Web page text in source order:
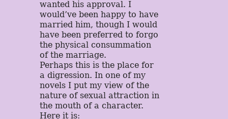
wanted his approval. I
would’ve been happy to have
married him, though I would
have been preferred to forgo
the physical consummation
of the marriage.
Perhaps this is the place for
a digression. In one of my
novels I put my view of the
nature of sexual attraction in
the mouth of a character.
Here it is: